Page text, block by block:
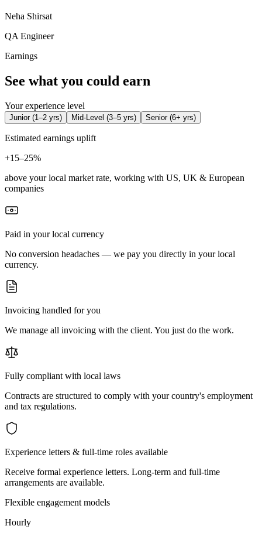
Neha Shirsat
QA Engineer
Earnings
See what you could earn
Your experience level
Junior(1–2 yrs) Mid-Level (3–5 yrs) Senior(6+ yrs)
Estimated earnings uplift
+15–25%
above your local market rate, working with US, UK & European
companies
Paid in your local currency
No conversion headaches — we pay you directly in your local
currency.
Invoicing handled for you
We manage all invoicing with the client. You just do the work.
Fully compliant with local laws
Contracts are structured to comply with your country's employment
and tax regulations.
Experience letters & full-time roles available
Receive formal experience letters. Long-term and full-time
arrangements are available.
Flexible engagement models
Hourly